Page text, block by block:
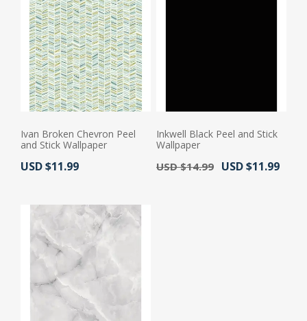
Ivan Broken Chevron Peel
and Stick Wallpaper
Actual Price:
USD $11.99
Inkwell Black Peel and Stick
Wallpaper
Old Price:
USD $14.99 Actual Price:
USD $11.99